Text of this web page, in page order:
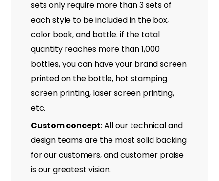
sets only require more than 3 sets of
each style to be included in the box,
color book, and bottle. if the total
quantity reaches more than 1,000
bottles, you can have your brand screen
printed on the bottle, hot stamping
screen printing, laser screen printing,
etc.
Custom concept: All our technical and
design teams are the most solid backing
for our customers, and customer praise
is our greatest vision.